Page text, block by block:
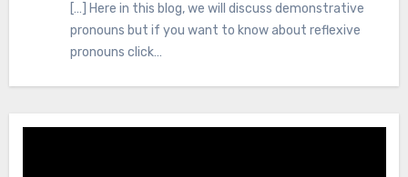
[…] Here in this blog, we will discuss demonstrative
pronouns but if you want to know about reflexive
pronouns click…